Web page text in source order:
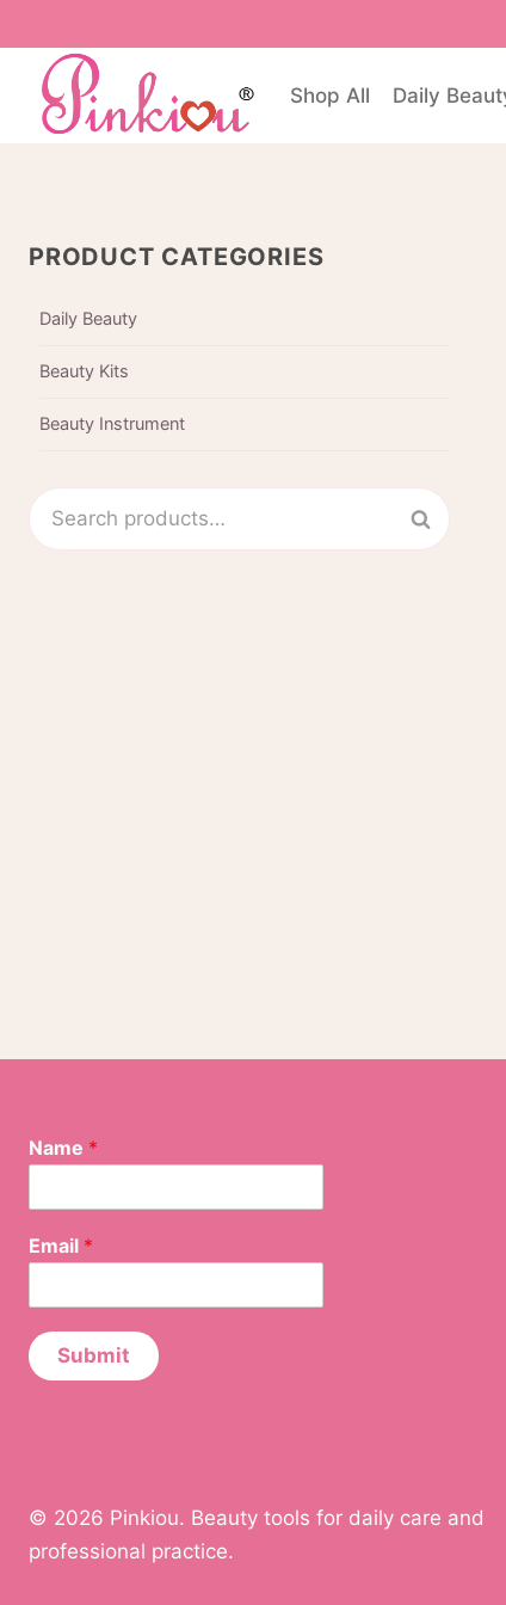
to
content
Shop All Daily
PRODUCT CATEGORIES
Daily Beauty
Beauty Kits
Beauty Instrument
Search
Search
Name *
E
m
i
N
a
i
l
Email *
Submit
© 2026 Pinkiou. Beauty tools for daily care and
professional practice.